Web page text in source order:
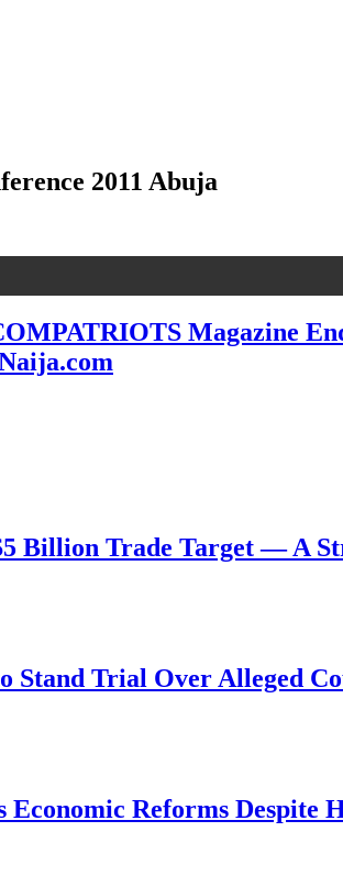
2011 Abuja
Magazine
Billion Trade Target — A
Stand Trial Over Alleged
Economic Reforms